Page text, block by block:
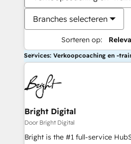
Branches selecteren
Sorteren op:
Services: Verkoopcoaching en -
Bright Digital
Door Bright Digital
Bright is the #1 full-service